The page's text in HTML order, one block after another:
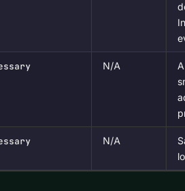
N/A
N/A